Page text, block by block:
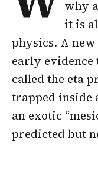
why
it is
physics. A
early
called the eta
trapped inside
an exotic
predicted but